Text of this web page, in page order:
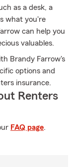
as a desk, a
what you're
can help you
valuables.
Brandy Farrow's
options and
insurance.
Renters
FAQ page.